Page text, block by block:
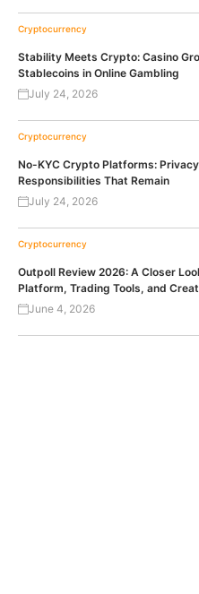
Cryptocurrency
Stability Meets Crypto: Casino
Stablecoins in Online Gambling
July 24, 2026
Cryptocurrency
No-KYC Crypto Platforms:
Responsibilities That Remain
July 24, 2026
Cryptocurrency
Outpoll Review 2026: A Closer
Platform, Trading Tools, and
June 4, 2026